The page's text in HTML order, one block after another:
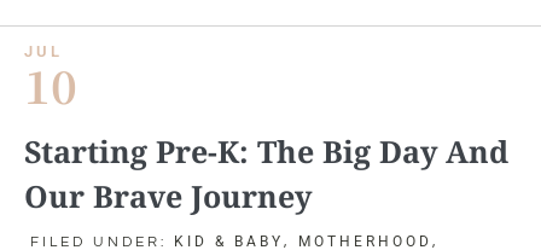
JUL
10
Starting Pre-K: The Big Day And
Our Brave Journey
FILED UNDER: KID & BABY , MOTHERHOOD ,